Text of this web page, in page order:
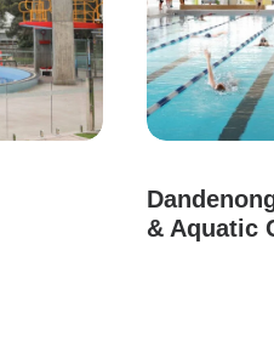
& Aquatic